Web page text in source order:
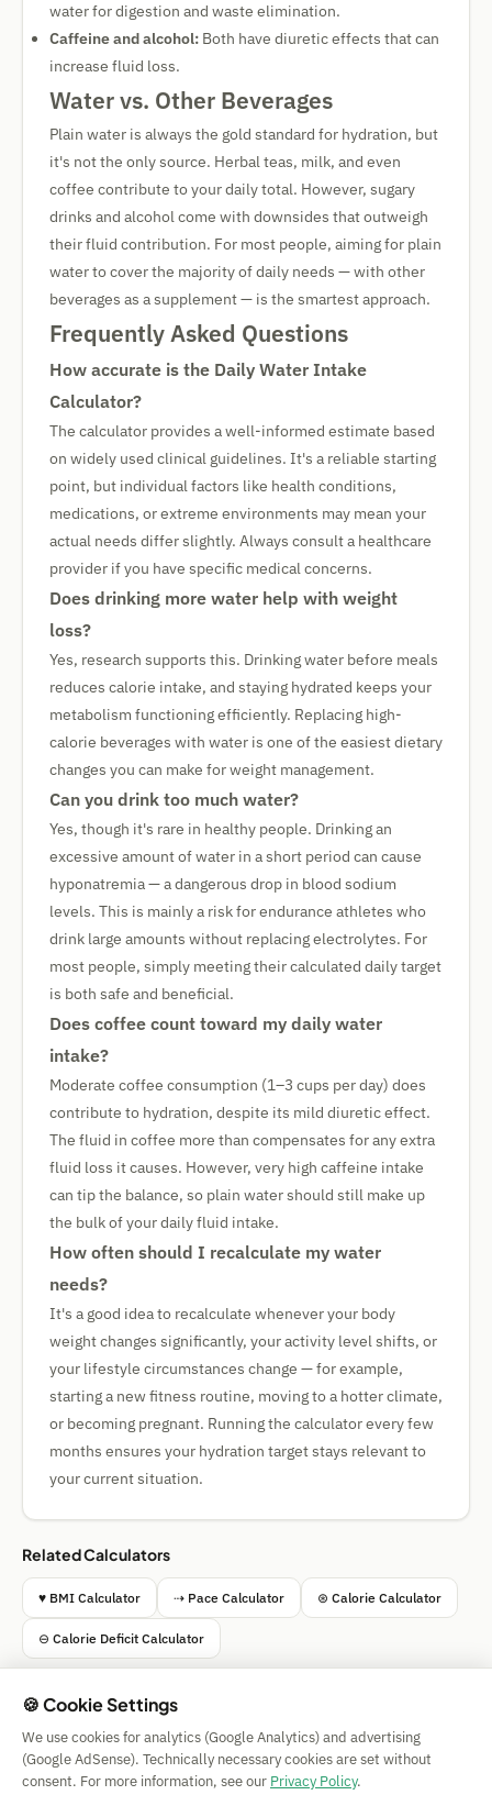
water for digestion and waste elimination.
Caffeine and alcohol: Both have diuretic effects that can
increase fluid loss.
Water vs. Other Beverages
Plain water is always the gold standard for hydration, but
it's not the only source. Herbal teas, milk, and even
coffee contribute to your daily total. However, sugary
drinks and alcohol come with downsides that outweigh
their fluid contribution. For most people, aiming for plain
water to cover the majority of daily needs — with other
beverages as a supplement — is the smartest approach.
Frequently Asked Questions
How accurate is the Daily Water Intake
Calculator?
The calculator provides a well-informed estimate based
on widely used clinical guidelines. It's a reliable starting
point, but individual factors like health conditions,
medications, or extreme environments may mean your
actual needs differ slightly. Always consult a healthcare
provider if you have specific medical concerns.
Does drinking more water help with weight
loss?
Yes, research supports this. Drinking water before meals
reduces calorie intake, and staying hydrated keeps your
metabolism functioning efficiently. Replacing high-
calorie beverages with water is one of the easiest dietary
changes you can make for weight management.
Can you drink too much water?
Yes, though it's rare in healthy people. Drinking an
excessive amount of water in a short period can cause
hyponatremia — a dangerous drop in blood sodium
levels. This is mainly a risk for endurance athletes who
drink large amounts without replacing electrolytes. For
most people, simply meeting their calculated daily target
is both safe and beneficial.
Does coffee count toward my daily water
intake?
Moderate coffee consumption (1–3 cups per day) does
contribute to hydration, despite its mild diuretic effect.
The fluid in coffee more than compensates for any extra
fluid loss it causes. However, very high caffeine intake
can tip the balance, so plain water should still make up
the bulk of your daily fluid intake.
How often should I recalculate my water
needs?
It's a good idea to recalculate whenever your body
weight changes significantly, your activity level shifts, or
your lifestyle circumstances change — for example,
starting a new fitness routine, moving to a hotter climate,
or becoming pregnant. Running the calculator every few
months ensures your hydration target stays relevant to
your current situation.
Related Calculators
♥ BMI Calculator ⇢ Pace Calculator ⊛ Calorie Calculator
⊖ Calorie Deficit Calculator
Simple Calculator
Impressum
| Privacy | Terms |
🍪 Cookies
🍪 Cookie Settings
We use cookies for analytics (Google Analytics) and advertising
(Google AdSense). Technically necessary cookies are set without
consent. For more information, see our Privacy Policy.